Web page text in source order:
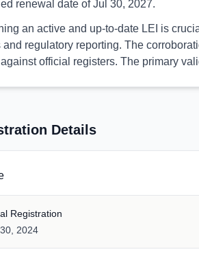
renewal date of Jul 30, 2027.
an active and up-to-date LEI is
and regulatory reporting. The
official registers. The primary
Details
Registration
2024